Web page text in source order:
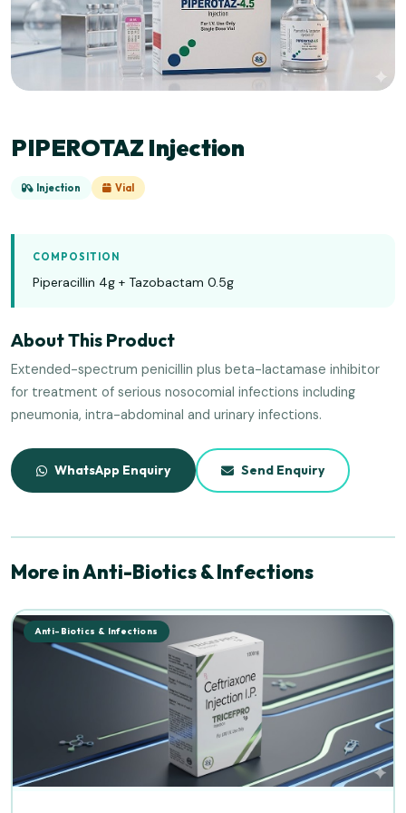
PIPEROTAZ Injection
Injection Vial
COMPOSITION
Piperacillin 4g + Tazobactam 0.5g
About This Product
Extended-spectrum penicillin plus beta-lactamase inhibitor
for treatment of serious nosocomial infections including
pneumonia, intra-abdominal and urinary infections.
WhatsApp Enquiry Send Enquiry
More in Anti-Biotics & Infections
Anti-Biotics & Infections